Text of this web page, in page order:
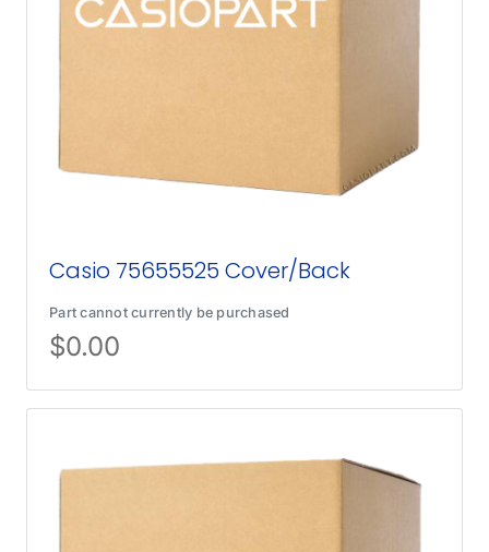
Casio 75655525 Cover/Back
Part cannot currently be purchased
$0.00